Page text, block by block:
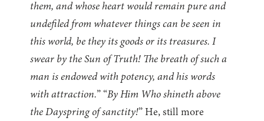
them, and whose heart would remain pure and
undefiled from whatever things can be seen in
this world, be they its goods or its treasures. I
swear by the Sun of Truth! The breath of such a
man is endowed with potency, and his words
with attraction.” “By Him Who shineth above
the Dayspring of sanctity!” He, still more